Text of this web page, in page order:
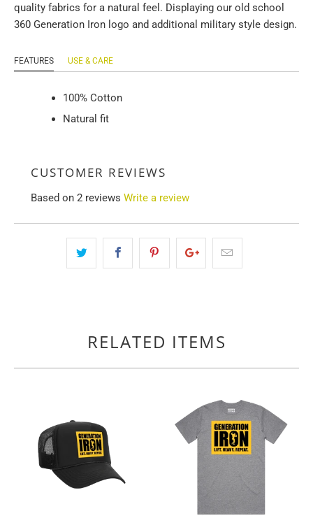
quality fabrics for a natural feel. Displaying our old school
360 Generation Iron logo and additional military style design.
FEATURES USE & CARE
100% Cotton
Natural fit
CUSTOMER REVIEWS
Based on 2 reviews Write a review
RELATED ITEMS